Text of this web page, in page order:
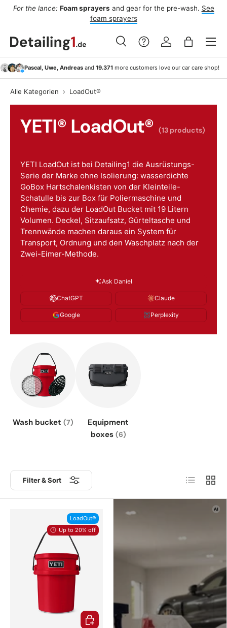
For the lance: Foam sprayers and gear for the pre-wash. See
foam sprayers
Search
Search
Search Log inBag
Menu
Pascal, Uwe, Andreasand 19.371more customers love our car care shop!
Alle Kategorien › LoadOut®
Wash bucket (7)
Equipment
boxes (6)
YETI® LoadOut® (13 products)
YETI LoadOut ist bei Detailing1 die Ausrüstungs-
Serie der Marke ohne Isolierung: wasserdichte
GoBox Hartschalenkisten von der Kleinteile-
Schatulle bis zur Box für Poliermaschine und
Chemie, dazu der LoadOut Bucket mit 19 Litern
Volumen. Deckel, Sitzaufsatz, Gürteltasche und
Trennwände machen daraus ein System für
Transport, Ordnung und den Waschplatz nach der
Zwei-Eimer-Methode.
Ask Daniel
ChatGPT Claude
Google Perplexity
Filter & Sort List Grid
LoadOut®
Up to 20% off
Choose options